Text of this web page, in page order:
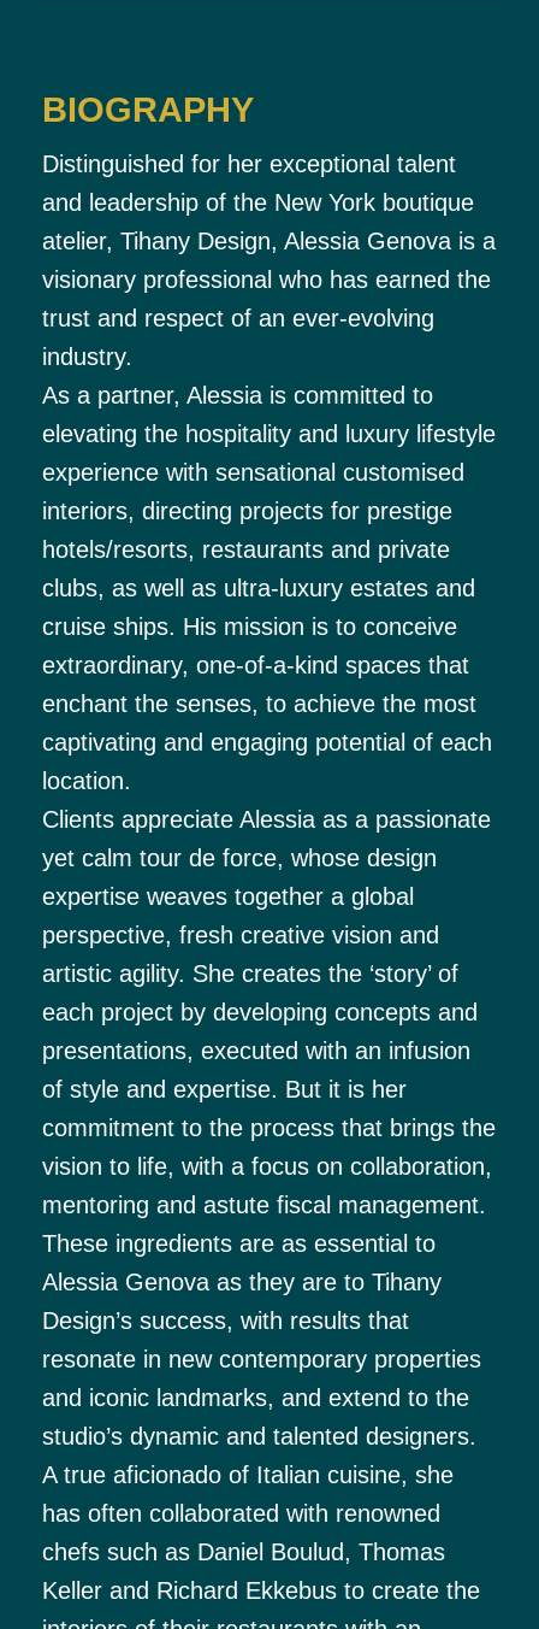
BIOGRAPHY
Distinguished for her exceptional talent
and leadership of the New York boutique
atelier, Tihany Design, Alessia Genova is a
visionary professional who has earned the
trust and respect of an ever-evolving
industry.
As a partner, Alessia is committed to
elevating the hospitality and luxury lifestyle
experience with sensational customised
interiors, directing projects for prestige
hotels/resorts, restaurants and private
clubs, as well as ultra-luxury estates and
cruise ships. His mission is to conceive
extraordinary, one-of-a-kind spaces that
enchant the senses, to achieve the most
captivating and engaging potential of each
location.
Clients appreciate Alessia as a passionate
yet calm tour de force, whose design
expertise weaves together a global
perspective, fresh creative vision and
artistic agility. She creates the ‘story’ of
each project by developing concepts and
presentations, executed with an infusion
of style and expertise. But it is her
commitment to the process that brings the
vision to life, with a focus on collaboration,
mentoring and astute fiscal management.
These ingredients are as essential to
Alessia Genova as they are to Tihany
Design’s success, with results that
resonate in new contemporary properties
and iconic landmarks, and extend to the
studio’s dynamic and talented designers.
A true aficionado of Italian cuisine, she
has often collaborated with renowned
chefs such as Daniel Boulud, Thomas
Keller and Richard Ekkebus to create the